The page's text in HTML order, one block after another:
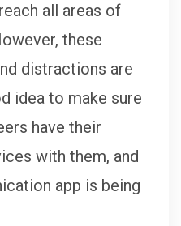
all areas of
these
distractions are
idea to make sure
have their
with them, and
app is being